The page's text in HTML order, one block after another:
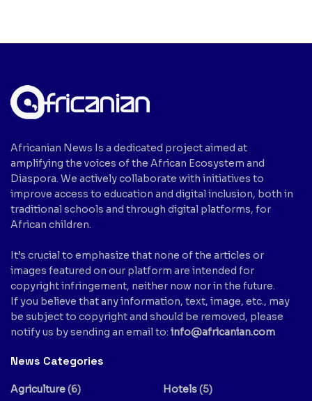
Africanian News Is a dedicated project aimed at
amplifying the voices of the African Ecosystem and
Diaspora. We actively collaborate with initiatives to
improve access to education and digital inclusion, both in
traditional schools and through digital platforms, for
African children.
It’s crucial to emphasize that none of the articles or
images featured on our platform are intended for
copyright infringement, neither now nor in the future.
If you believe that any information, text, image, etc., may
be subject to copyright and should be removed, please
notify us by sending an email to: info@africanian.com
News Categories
Agriculture(6)
Hotels(5)